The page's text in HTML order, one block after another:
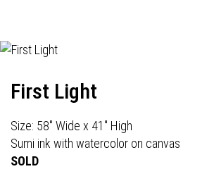
First Light
Size: 58" Wide x 41" High
Sumi ink with watercolor on canvas
SOLD